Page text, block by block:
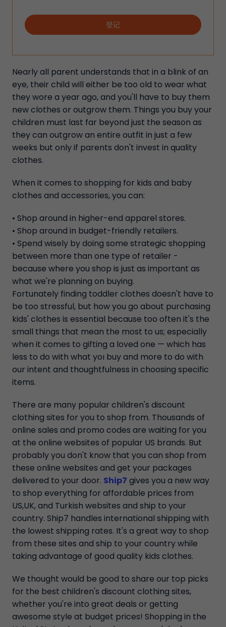
登记
Nearly all parent understands that in a blink of an
eye, their child will either be too old to wear what
they wore a year ago, and you'll have to buy them
new clothes or outgrow them. Things you buy your
children must last far beyond just the season as
they can outgrow an entire outfit in just a few
weeks but only if parents don't invest in quality
clothes.
When it comes to shopping for kids and baby
clothes and accessories, you can:
• Shop around in higher-end apparel stores.
• Shop around in budget-friendly retailers.
• Spend wisely by doing some strategic shopping
between more than one type of retailer -
because where you shop is just as important as
what we're planning on buying.
Fortunately finding toddler clothes doesn't have to
be too stressful, but how you go about purchasing
kids' clothes is essential because too often it's the
small things that mean the most to us; especially
when it comes to gifting a loved one — which has
less to do with what yoı buy and more to do with
our intent and thoughtfulness in choosing specific
items.
There are many popular children's discount
clothing sites for you to shop from. Thousands of
online sales and promo codes are waiting for you
at the online websites of popular US brands. But
probably you don't know that you can shop from
these online websites and get your packages
delivered to your door. Ship7 gives you a new way
to shop everything for affordable prices from
US,UK, and Turkish websites and ship to your
country. Ship7 handles international shipping with
the lowest shipping rates. It's a great way to shop
from these sites and ship to your country while
taking advantage of good quality kids clothes.
We thought would be good to share our top picks
for the best children's discount clothing sites,
whether you're into great deals or getting
awesome style at budget prices! Shopping in the